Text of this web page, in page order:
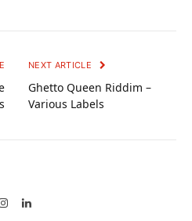
NEXT ARTICLE
Ghetto Queen Riddim –
Various Labels
InstagramLinkedIn